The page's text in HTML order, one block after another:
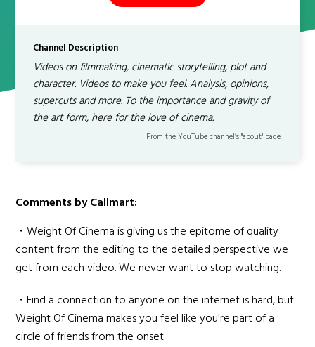
Channel Description
Videos on filmmaking, cinematic storytelling, plot and
character. Videos to make you feel. Analysis, opinions,
supercuts and more. To the importance and gravity of
the art form, here for the love of cinema.
From the YouTube channel’s "about" page.
Comments by Callmart:
・Weight Of Cinema is giving us the epitome of quality
content from the editing to the detailed perspective we
get from each video. We never want to stop watching.
・Find a connection to anyone on the internet is hard, but
Weight Of Cinema makes you feel like you're part of a
circle of friends from the onset.